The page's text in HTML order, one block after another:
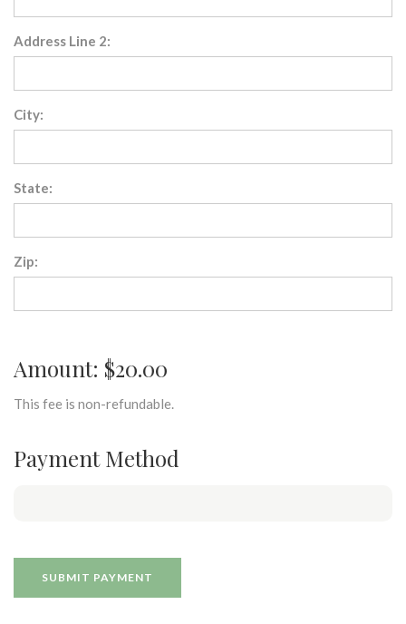
Address Line 2:
City:
State:
Zip:
Amount: $20.00
This fee is non-refundable.
Payment Method